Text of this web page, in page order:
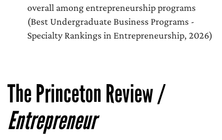
overall among entrepreneurship programs
(Best Undergraduate Business Programs -
Specialty Rankings in Entrepreneurship, 2026)
The Princeton Review /
Entrepreneur